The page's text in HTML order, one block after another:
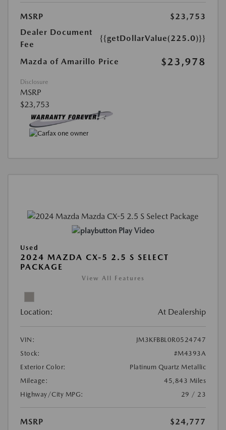
MSRP
$23,753
Dealer Document
Fee
{{getDollarValue(225.0)}}
Mazda of Amarillo Price $23,978
Disclosure
MSRP
$23,753
Play Video
Used
2024 MAZDA CX-5 2.5 S SELECT
PACKAGE
View All Features
Location: At Dealership
VIN:
JM3KFBBL0R0524747
Stock:
#M4393A
Exterior Color:
Platinum Quartz Metallic
Mileage:
45,843 Miles
Highway/City MPG:
29 / 23
MSRP
$24,777